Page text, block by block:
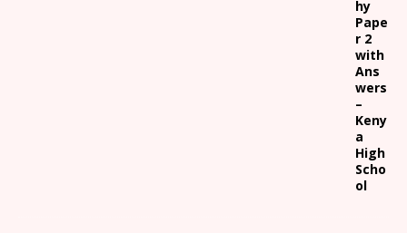
hy
Pape
r 2
with
Ans
wers
–
Keny
a
High
Scho
ol